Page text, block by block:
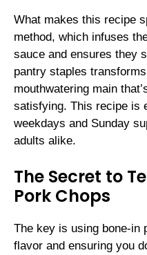
What makes this recipe
method, which infuses
sauce and ensures they
pantry staples
mouthwatering main
satisfying. This recipe is
weekdays and Sunday
adults alike.
The Secret to
Pork Chops
The key is using bone-in
flavor and ensuring you